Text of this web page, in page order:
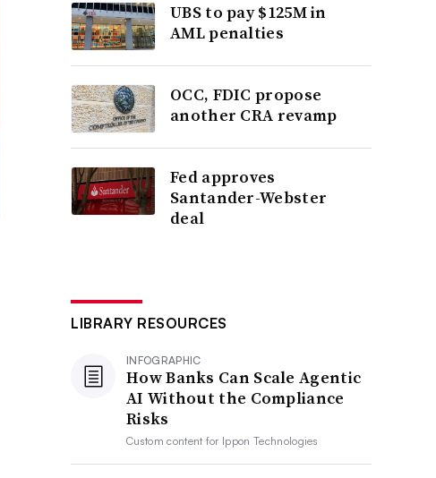
UBS to pay $125M in
AML penalties
OCC, FDIC propose
another CRA revamp
Fed approves
Santander-Webster
deal
LIBRARY RESOURCES
INFOGRAPHIC
How Banks Can Scale Agentic
AI Without the Compliance
Risks
Custom content for Ippon Technologies